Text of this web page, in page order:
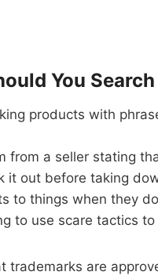
You
products with
from a seller stating
it out before taking
to things when they
to use scare tactics
trademarks are